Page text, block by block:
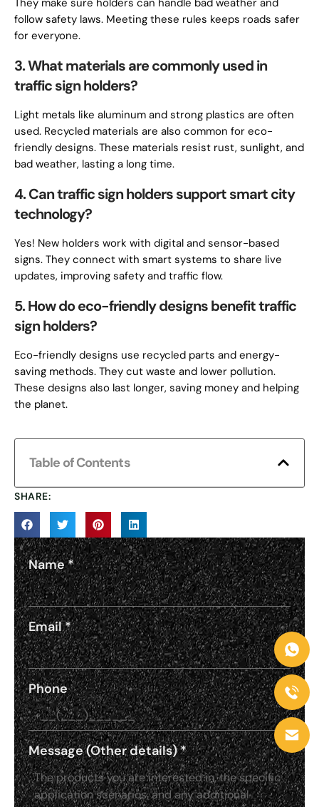
They make sure holders can handle bad weather and
follow safety laws. Meeting these rules keeps roads safer
for everyone.
3. What materials are commonly used in
traffic sign holders?
Light metals like aluminum and strong plastics are often
used. Recycled materials are also common for eco-
friendly designs. These materials resist rust, sunlight, and
bad weather, lasting a long time.
4. Can traffic sign holders support smart city
technology?
Yes! New holders work with digital and sensor-based
signs. They connect with smart systems to share live
updates, improving safety and traffic flow.
5. How do eco-friendly designs benefit traffic
sign holders?
Eco-friendly designs use recycled parts and energy-
saving methods. They cut waste and lower pollution.
These designs also last longer, saving money and helping
the planet.
Table of Contents
SHARE:
Name*
Email*
Phone
Message (Other details)*